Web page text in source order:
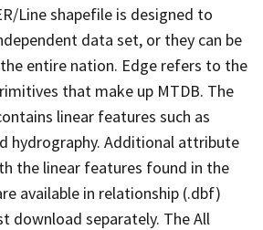
Line shapefile is designed to
data set, or they can be
entire nation. Edge refers to the
that make up MTDB. The
linear features such as
hydrography. Additional attribute
the linear features found in the
available in relationship (.dbf)
download separately. The All